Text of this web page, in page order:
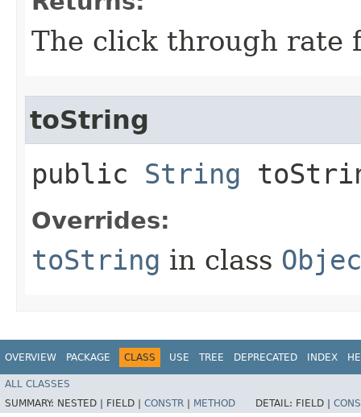
The click through rate
toString
public String
Overrides:
toString in class
OVERVIEW PACKAGE CLASS USE TREE DEPRECATED INDEX
ALL CLASSES
SUMMARY: NESTED | FIELD | CONSTR METHOD DETAIL: FIELD |